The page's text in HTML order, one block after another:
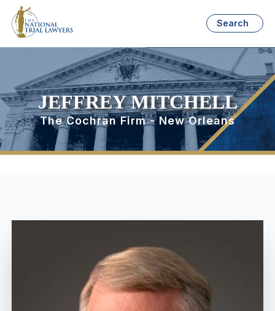
Search
JEFFREY MITCHELL
The Cochran Firm - New Orleans